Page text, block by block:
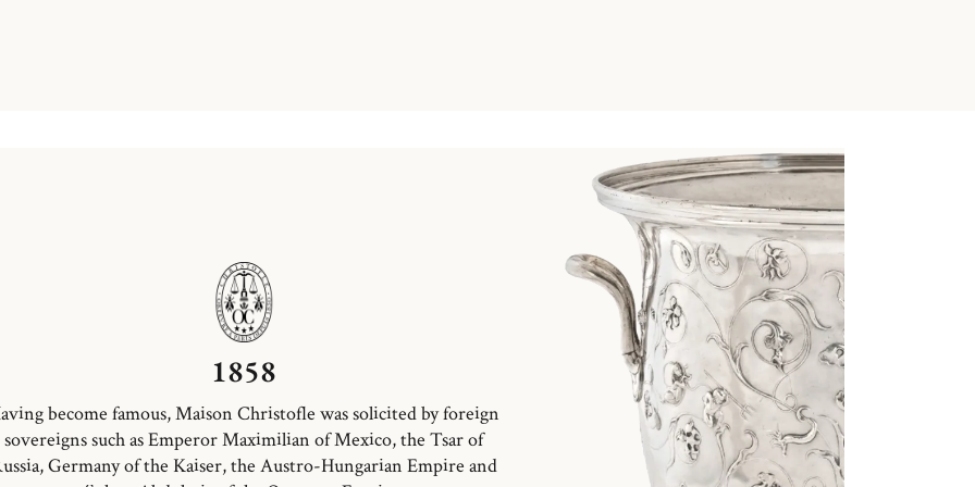
1858
become famous, Maison Christofle was solicited by foreign
sovereigns such as Emperor Maximilian of Mexico, the Tsar of
Germany of the Kaiser, the Austro-Hungarian Empire and